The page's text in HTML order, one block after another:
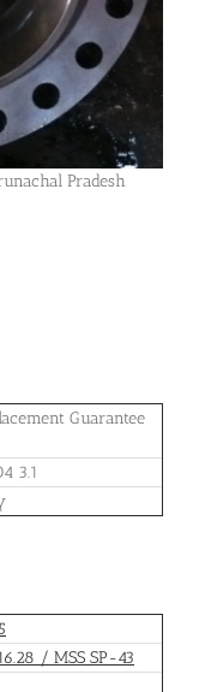
Pradesh
Guarantee
3.1
/ MSS SP-43